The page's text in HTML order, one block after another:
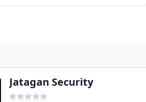
Jatagan Security